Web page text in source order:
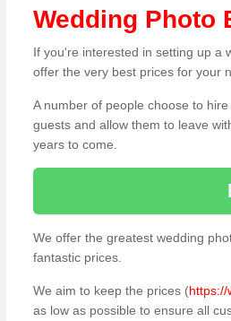
Wedding Photo
If you're interested in setting up a
offer the very best prices for your
A number of people choose to
guests and allow them to leave
years to come.
We offer the greatest wedding
fantastic prices.
We aim to keep the prices (
as low as possible to ensure all